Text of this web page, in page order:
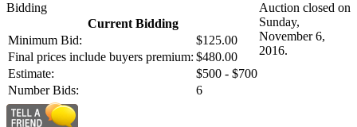
Bidding
Current Bidding
Minimum Bid:
$125.00
Final prices include buyers premium: $480.00
Estimate:
$500 - $700
Number Bids:
6
Auction closed on
Sunday,
November 6,
2016.